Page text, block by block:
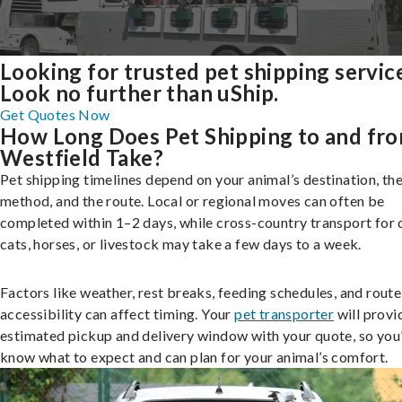
Looking for trusted pet shipping
Look no further than uShip.
Get Quotes Now
How Long Does Pet Shipping to and
Westfield Take?
Pet shipping timelines depend on your animal’s destination,
method, and the route. Local or regional moves can often be
completed within 1–2 days, while cross-country transport for
cats, horses, or livestock may take a few days to a week.
Factors like weather, rest breaks, feeding schedules, and route
accessibility can affect timing. Yourpet transporter will
estimated pickup and delivery window with your quote, so
know what to expect and can plan for your animal’s comfort.